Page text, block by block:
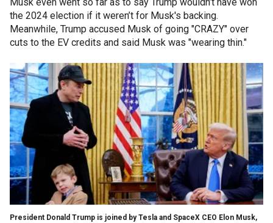
the 2024 election if it weren’t for Musk's backing.
Meanwhile, Trump accused Musk of going "CRAZY" over
cuts to the EV credits and said Musk was "wearing thin."
President Donald Trump is joined by Tesla and SpaceX CEO Elon Musk,